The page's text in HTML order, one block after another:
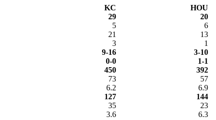
KC
HOU
29
20
5
6
21
13
3
1
9-16
3-10
0-0
1-1
450
392
73
57
6.2
6.9
127
144
35
23
3.6
6.3